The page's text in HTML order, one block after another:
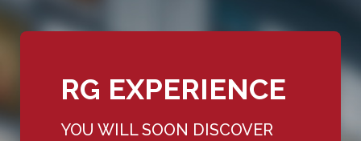
RG EXPERIENCE
YOU WILL SOON DISCOVER